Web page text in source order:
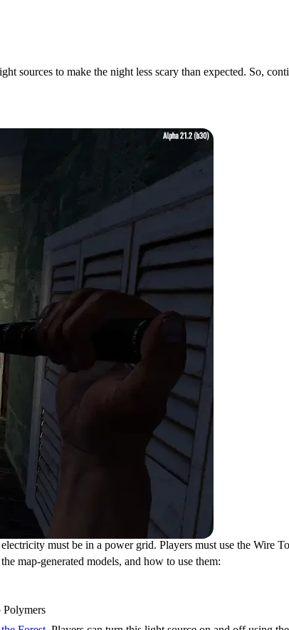
sources to make the night less scary than expected. So,
must be in a power grid. Players must use the Wire
map-generated models, and how to use them:
Polymers